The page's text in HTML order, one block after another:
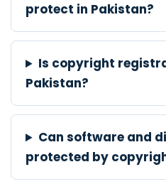
protect in Pakistan?
Is copyright
Pakistan?
Can software and
protected by